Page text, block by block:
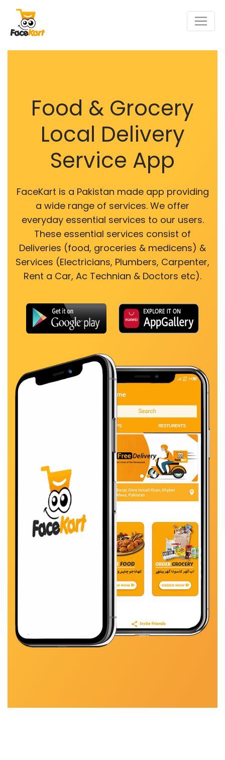
Food & Grocery
Local Delivery
Service App
FaceKart is a Pakistan made app providing
a wide range of services. We offer
everyday essential services to our users.
These essential services consist of
Deliveries (food, groceries & medicens) &
Services (Electricians, Plumbers, Carpenter,
Rent a Car, Ac Technian & Doctors etc).